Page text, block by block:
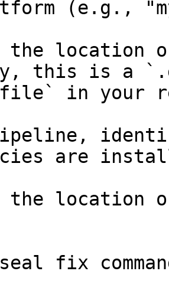
(e.g.,
the location
this is a
in your
are
location
fix